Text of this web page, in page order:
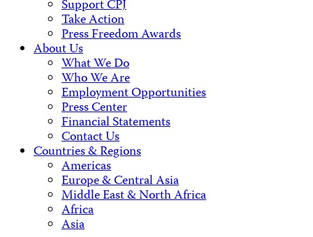
Support CPJ
Take Action
Press Freedom Awards
About Us
What We Do
Who We Are
Employment Opportunities
Press Center
Financial Statements
Contact Us
Countries & Regions
Americas
Europe & Central Asia
Middle East & North Africa
Africa
Asia